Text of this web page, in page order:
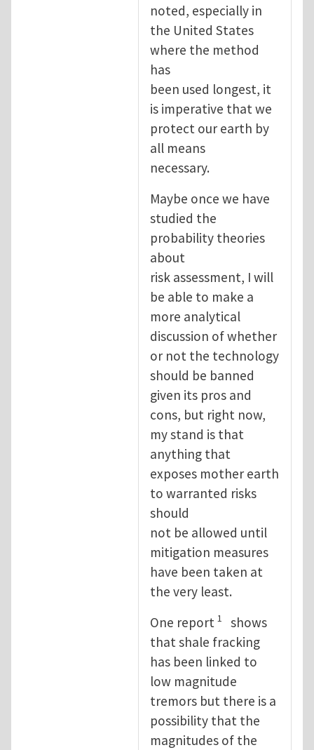
noted, especially in
the United States
where the method
has
been used longest, it
is imperative that we
protect our earth by
all means
necessary.
Maybe once we have
studied the
probability theories
about
risk assessment, I will
be able to make a
more analytical
discussion of whether
or not the technology
should be banned
given its pros and
cons, but right now,
my stand is that
anything that
exposes mother earth
to warranted risks
should
not be allowed until
mitigation measures
have been taken at
the very least.
One report 1 shows
that shale fracking
has been linked to
low magnitude
tremors but there is a
possibility that the
magnitudes of the